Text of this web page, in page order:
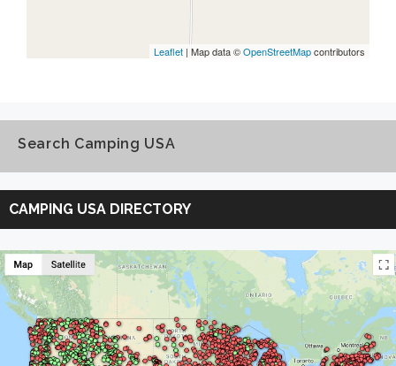
Leaflet | Map data ©OpenStreetMapcontributors
Search Camping USA
Search
Camping
USA
CAMPING USA DIRECTORY